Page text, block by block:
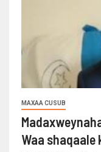
MAXAA CUSUB
Waa shaqaale